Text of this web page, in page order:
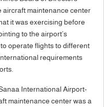
aircraft maintenance center
it was exercising before
to the airport’s
operate flights to different
requirements
International Airport-
maintenance center was a